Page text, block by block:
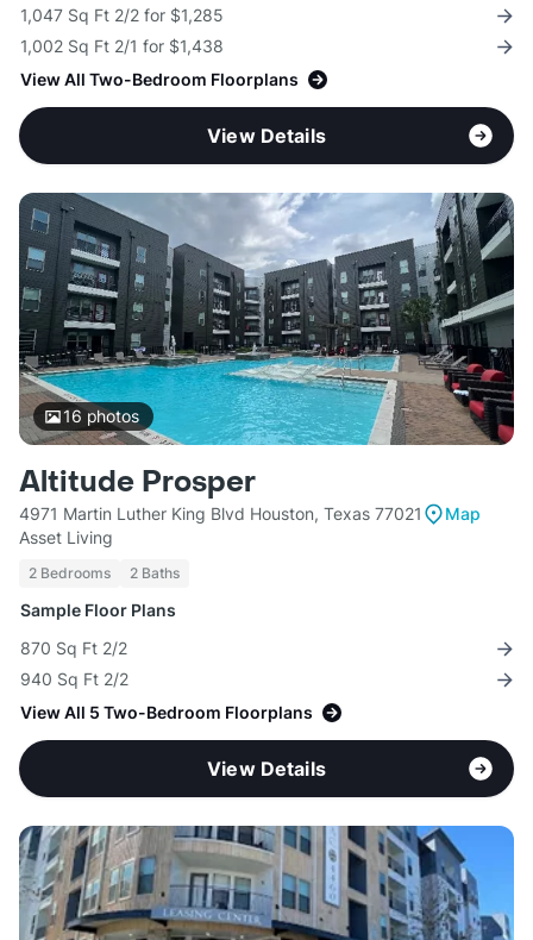
1,047 Sq Ft 2/2 for $1,285
1,002 Sq Ft 2/1 for $1,438
View All Two-Bedroom Floorplans
View Details
16 photos
Altitude Prosper
4971 Martin Luther King Blvd Houston, Texas 77021
Map
Asset Living
2 Bedrooms 2 Baths
Sample Floor Plans
870 Sq Ft 2/2
940 Sq Ft 2/2
View All 5 Two-Bedroom Floorplans
View Details